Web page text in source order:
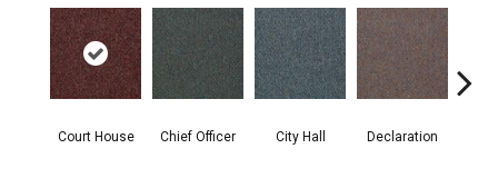
Court House Chief Officer City Hall Declaration